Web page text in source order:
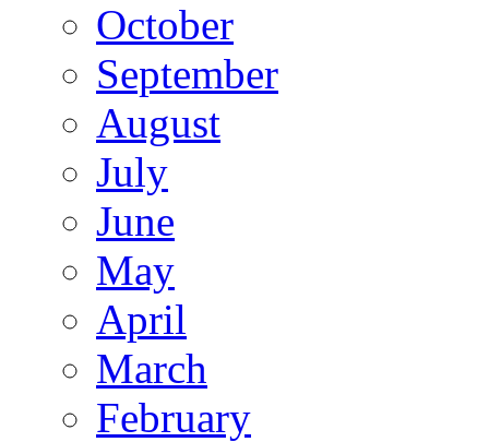
October
September
August
July
June
May
April
March
February